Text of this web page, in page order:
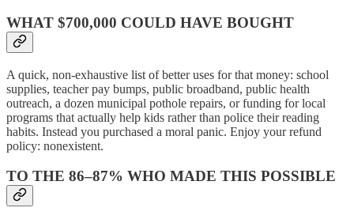
WHAT $700,000 COULD HAVE BOUGHT
A quick, non-exhaustive list of better uses for that money: school
supplies, teacher pay bumps, public broadband, public health
outreach, a dozen municipal pothole repairs, or funding for local
programs that actually help kids rather than police their reading
habits. Instead you purchased a moral panic. Enjoy your refund
policy: nonexistent.
TO THE 86–87% WHO MADE THIS POSSIBLE